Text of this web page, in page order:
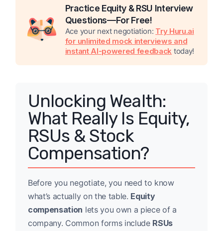
Practice Equity & RSU Interview
Questions—For Free!
Ace your next negotiation: Try Huru.ai
for unlimited mock interviews and
instant AI-powered feedback today!
Unlocking Wealth:
What Really Is Equity,
RSUs & Stock
Compensation?
Before you negotiate, you need to know
what’s actually on the table. Equity
compensation lets you own a piece of a
company. Common forms include RSUs